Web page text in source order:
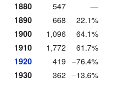
1880
547
—
1890
668
22.1%
1900
1,096
64.1%
1910
1,772
61.7%
1920
419
−76.4%
1930
362 −13.6%